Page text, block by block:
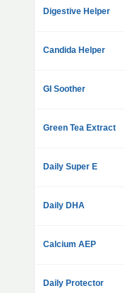
Digestive Helper
Candida Helper
GI Soother
Green Tea Extract
Daily Super E
Daily DHA
Calcium AEP
Daily Protector